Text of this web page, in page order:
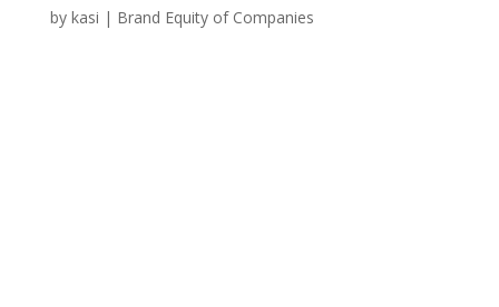
by kasi | Brand Equity of Companies